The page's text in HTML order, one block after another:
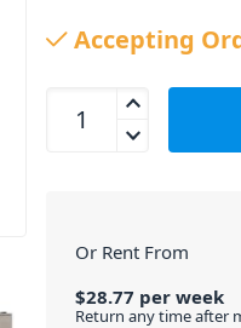
Accepting
Akai Professional
Or Rent From
$28.77 perweek
Return any time after